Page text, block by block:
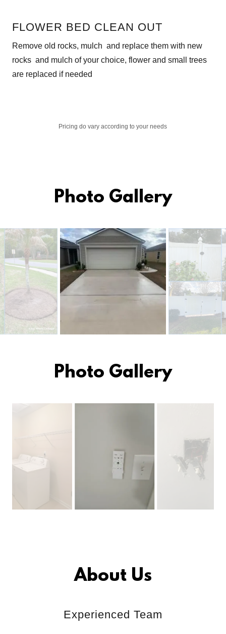
FLOWER BED CLEAN OUT
Remove old rocks, mulch and replace them with new
rocks and mulch of your choice, flower and small trees
are replaced if needed
Pricing do vary according to your needs
Photo Gallery
Photo Gallery
About Us
Experienced Team